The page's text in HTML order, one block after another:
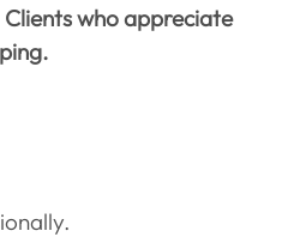
Clients who appreciate